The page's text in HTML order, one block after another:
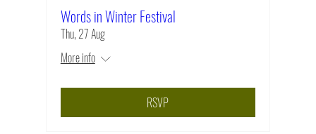
Words in Winter Festival
Thu, 27 Aug
More info
RSVP